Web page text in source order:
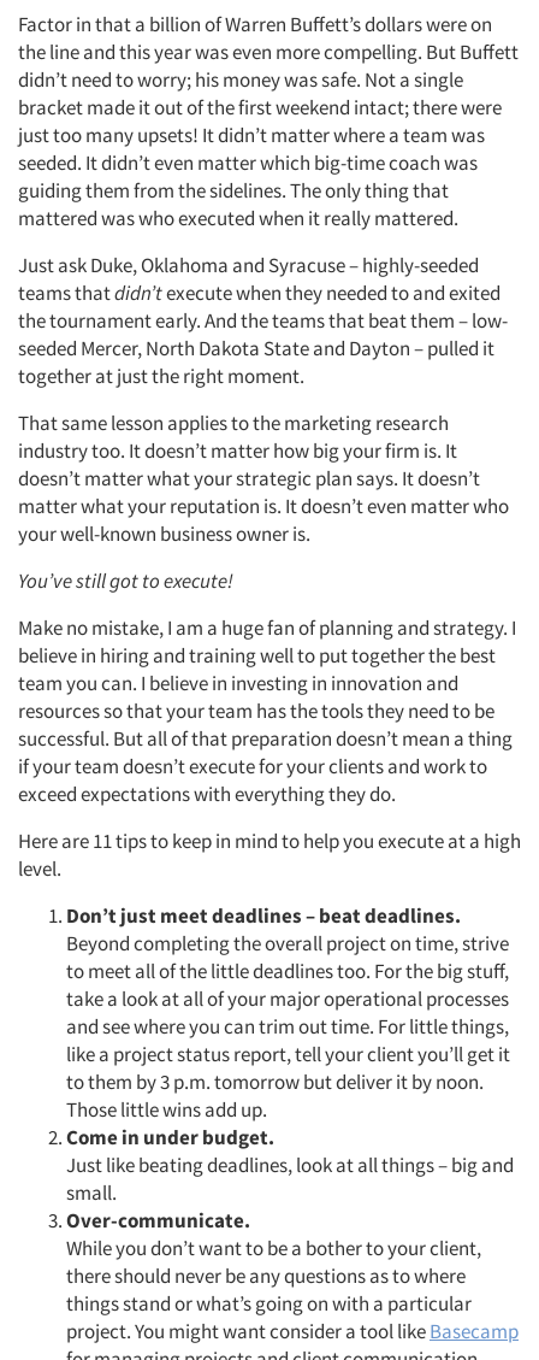
Factor in that a billion of Warren Buffett’s dollars were on
the line and this year was even more compelling. But Buffett
didn’t need to worry; his money was safe. Not a single
bracket made it out of the first weekend intact; there were
just too many upsets! It didn’t matter where a team was
seeded. It didn’t even matter which big-time coach was
guiding them from the sidelines. The only thing that
mattered was who executed when it really mattered.
Just ask Duke, Oklahoma and Syracuse – highly-seeded
teams thatdidn’texecute when they needed to and exited
the tournament early. And the teams that beat them – low-
seeded Mercer, North Dakota State and Dayton – pulled it
together at just the right moment.
That same lesson applies to the marketing research
industry too. It doesn’t matter how big your firm is. It
doesn’t matter what your strategic plan says. It doesn’t
matter what your reputation is. It doesn’t even matter who
your well-known business owner is.
You’ve still got to execute!
Make no mistake, I am a huge fan of planning and strategy. I
believe in hiring and training well to put together the best
team you can. I believe in investing in innovation and
resources so that your team has the tools they need to be
successful. But all of that preparation doesn’t mean a thing
if your team doesn’t execute for your clients and work to
exceed expectations with everything they do.
Here are 11 tips to keep in mind to help you execute at a high
level.
Don’t just meet deadlines – beat deadlines.
Beyond completing the overall project on time, strive
to meet all of the little deadlines too. For the big stuff,
take a look at all of your major operational processes
and see where you can trim out time. For little things,
like a project status report, tell your client you’ll get it
to them by 3 p.m. tomorrow but deliver it by noon.
Those little wins add up.
Come in under budget.
Just like beating deadlines, look at all things – big and
small.
Over-communicate.
While you don’t want to be a bother to your client,
there should never be any questions as to where
things stand or what’s going on with a particular
project. You might want consider a tool likeBasecamp